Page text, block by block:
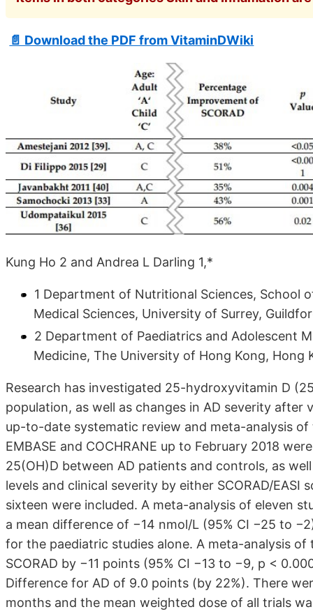
📄 Download the PDF from VitaminDWiki
Kung Ho 2 and Andrea L Darling 1,*
1 Department of Nutritional Sciences, School
Medical Sciences, University of Surrey,
2 Department of Paediatrics and Adolescent
Medicine, The University of Hong Kong, Hong
Research has investigated 25-hydroxyvitamin D
population, as well as changes in AD severity
up-to-date systematic review and meta-analysis
EMBASE and COCHRANE up to February 2018
25(OH)D between AD patients and controls, as
levels and clinical severity by either SCORAD/
sixteen were included. A meta-analysis of eleven
a mean difference of −14 nmol/L (95% CI −25 to
for the paediatric studies alone. A meta-analysis
SCORAD by −11 points (95% CI −13 to −9, p <
Difference for AD of 9.0 points (by 22%). There
months and the mean weighted dose of all trials